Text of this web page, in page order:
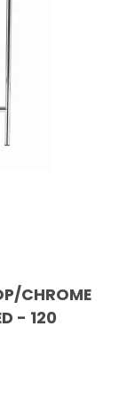
CHROME
- 120